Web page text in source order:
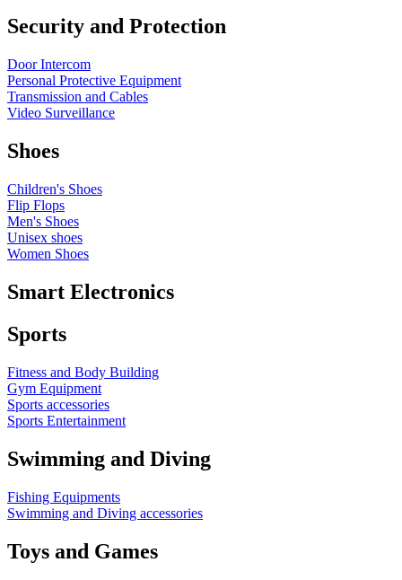
Security and Protection
Door Intercom
Personal Protective Equipment
Transmission and Cables
Video Surveillance
Shoes
Children's Shoes
Flip Flops
Men's Shoes
Unisex shoes
Women Shoes
Smart Electronics
Sports
Fitness and Body Building
Gym Equipment
Sports accessories
Sports Entertainment
Swimming and Diving
Fishing Equipments
Swimming and Diving accessories
Toys and Games